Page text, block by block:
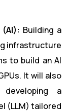
Building a
infrastructure
to build an AI
It will also
a
(LLM) tailored